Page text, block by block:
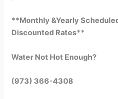
**Monthly &Yearly
Discounted Rates**
Water Not Hot Enough?
(973) 366-4308